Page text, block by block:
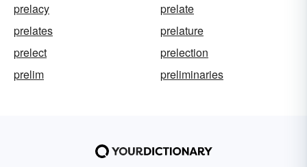
prelacy
prelate
prelates
prelature
prelect
prelection
prelim
preliminaries